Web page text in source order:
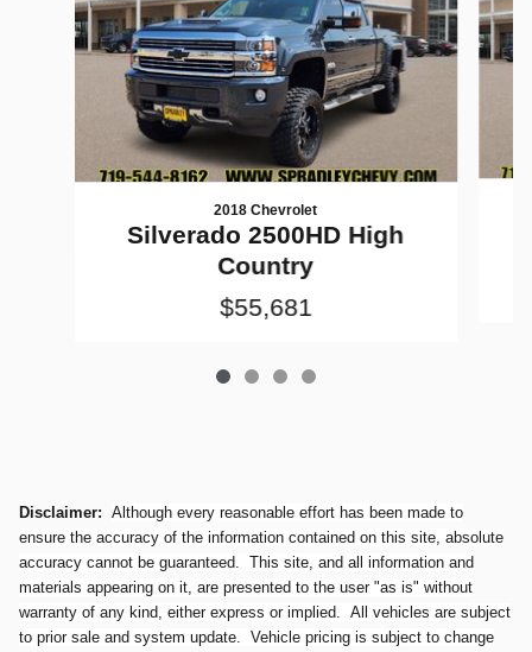
2018 Chevrolet
Silverado 2500HD High
Country
$55,681
Disclaimer: Although every reasonable effort has been made to
ensure the accuracy of the information contained on this site, absolute
accuracy cannot be guaranteed. This site, and all information and
materials appearing on it, are presented to the user "as is" without
warranty of any kind, either express or implied. All vehicles are subject
to prior sale and system update. Vehicle pricing is subject to change